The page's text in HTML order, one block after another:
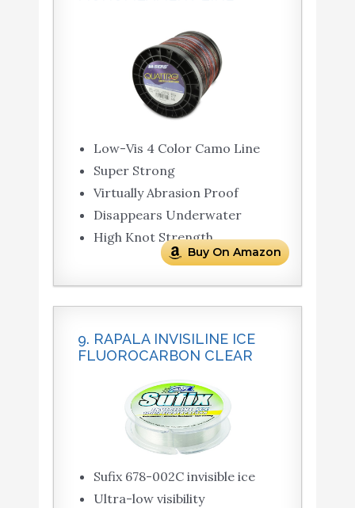
Low-Vis 4 Color Camo Line
Super Strong
Virtually Abrasion Proof
Disappears Underwater
High Knot Strength
Buy On Amazon
9. RAPALA INVISILINE ICE
FLUOROCARBON CLEAR
Sufix 678-002C invisible ice
Ultra-low visibility